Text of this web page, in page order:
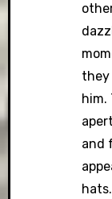
they
him.
and
hats.